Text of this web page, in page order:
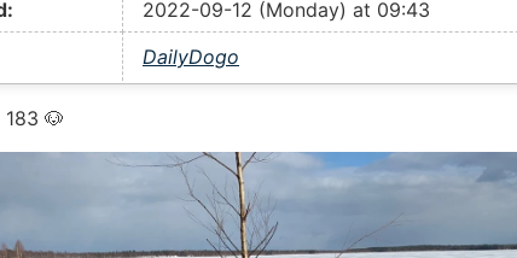
2022-09-12 (Monday) at 09:43
DailyDogo
🐶